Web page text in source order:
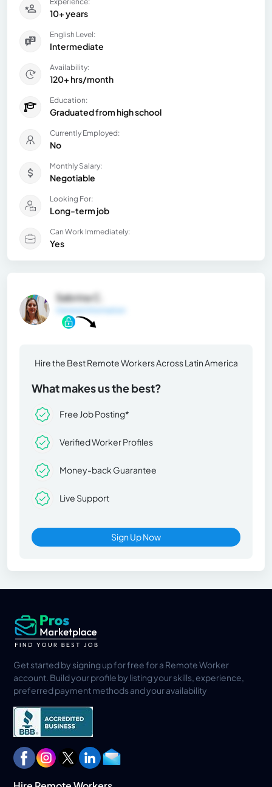
10+ years
English Level:
Intermediate
Availability:
120+ hrs/month
Education:
Graduated from high school
Currently Employed:
No
Monthly Salary:
Negotiable
Looking For:
Long-term job
Can Work Immediately:
Yes
Sabrina C.
General Information
Hire the Best Remote Workers Across Latin America
What makes us the best?
Free Job Posting*
Verified Worker Profiles
Money-back Guarantee
Live Support
Sign Up Now
Get started by signing up for free for a Remote Worker
account. Build your profile by listing your skills, experience,
preferred payment methods and your availability